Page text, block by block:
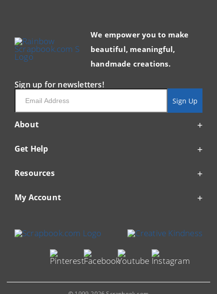
About
Get Help
Resources
My Account
We empower you to make
beautiful, meaningful,
handmade creations.
Sign up for newsletters!
Email
Sign Up